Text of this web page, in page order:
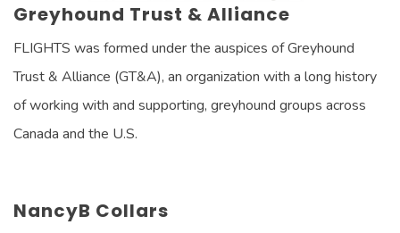
Greyhound Trust & Alliance
FLIGHTS was formed under the auspices of Greyhound
Trust & Alliance (GT&A), an organization with a long history
of working with and supporting, greyhound groups across
Canada and the U.S.
NancyB Collars